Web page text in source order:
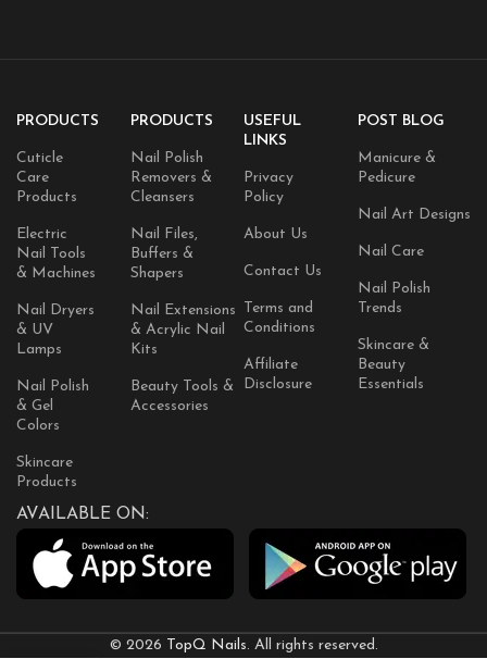
PRODUCTS
Cuticle
Care
Products
Electric
Nail Tools
& Machines
Nail Dryers
& UV
Lamps
Nail Polish
& Gel
Colors
Skincare
Products
PRODUCTS
Nail Polish
Removers &
Cleansers
Nail Files,
Buffers &
Shapers
Nail Extensions
& Acrylic Nail
Kits
Beauty Tools &
Accessories
USEFUL
LINKS
Privacy
Policy
About Us
Contact Us
Terms and
Conditions
Affiliate
Disclosure
POST BLOG
Manicure &
Pedicure
Nail Art Designs
Nail Care
Nail Polish
Trends
Skincare &
Beauty
Essentials
AVAILABLE ON:
© 2026 TopQ Nails. All rights reserved.